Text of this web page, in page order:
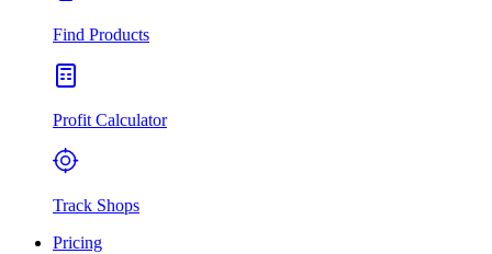
Find Products
Profit Calculator
Track Shops
Pricing